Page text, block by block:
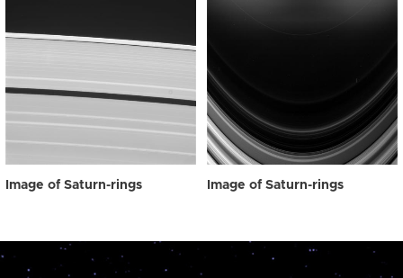
Image of Saturn-rings Image of Saturn-rings